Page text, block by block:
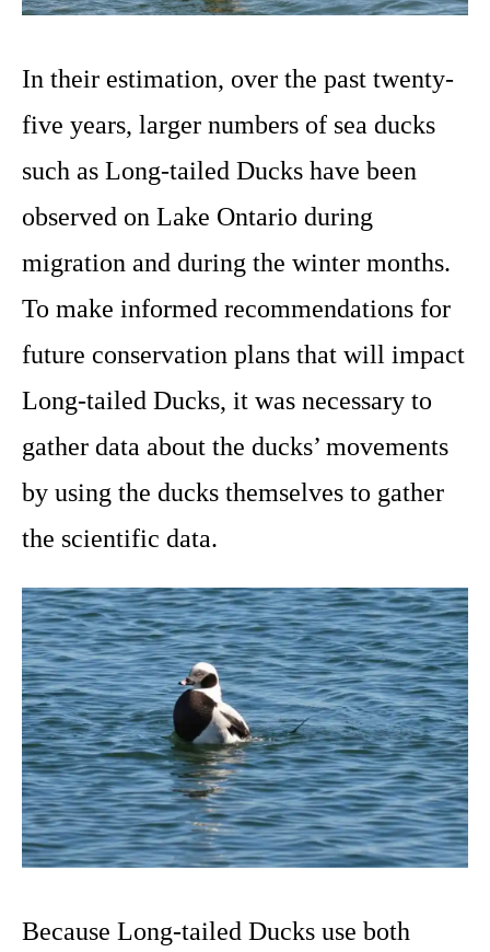
In their estimation, over the past twenty-
five years, larger numbers of sea ducks
such as Long-tailed Ducks have been
observed on Lake Ontario during
migration and during the winter months.
To make informed recommendations for
future conservation plans that will impact
Long-tailed Ducks, it was necessary to
gather data about the ducks’ movements
by using the ducks themselves to gather
the scientific data.
Because Long-tailed Ducks use both